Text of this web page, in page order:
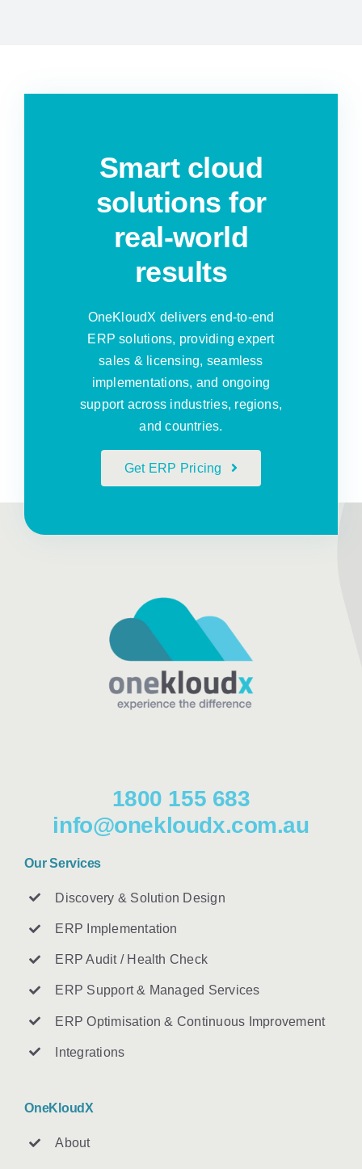
Smart cloud
solutions for
real-world
results
OneKloudX delivers end-to-end
ERP solutions, providing expert
sales & licensing, seamless
implementations, and ongoing
support across industries, regions,
and countries.
Get ERP Pricing
1800 155 683
info@onekloudx.com.au
Our Services
Discovery & Solution Design
ERP Implementation
ERP Audit / Health Check
ERP Support & Managed Services
ERP Optimisation & Continuous Improvement
Integrations
OneKloudX
About